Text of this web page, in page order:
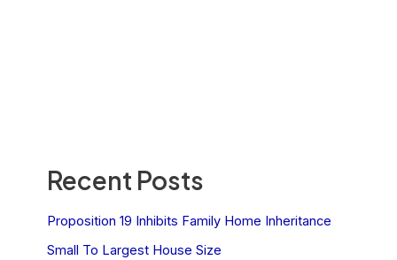
Recent Posts
Proposition 19 Inhibits Family Home Inheritance
Small To Largest House Size